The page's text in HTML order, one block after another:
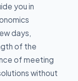
you in
days,
of the
of meeting
without